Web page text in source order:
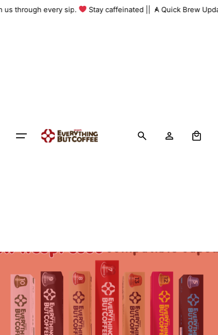
Skipus through every sip. Stay caffeinated || A Quick Brew